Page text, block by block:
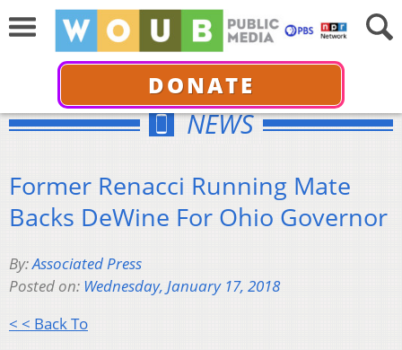
DONATE
NEWS
Former Renacci Running Mate
Backs DeWine For Ohio Governor
By:Associated Press
Posted on: Wednesday, January 17, 2018
< < Back To